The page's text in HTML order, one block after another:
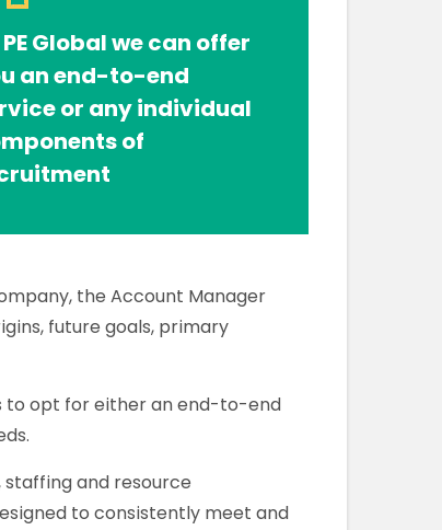
Global we can offer
an end-to-end
or any individual
of
the Account Manager
future goals, primary
to opt for either an end-to-end
and resource
to consistently meet and